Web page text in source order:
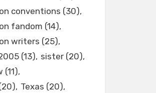
conventions (30)
fandom (14)
writers (25)
(13) sister (20)
(11)
Texas (20)